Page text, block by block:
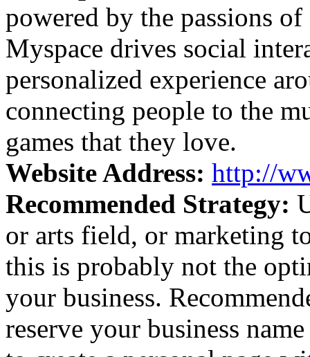
powered by the passions
Myspace drives social
personalized experience
connecting people to the
games that they love.
Website Address: http://
Recommended Strategy:
or arts field, or marketing
this is probably not the
your business.
reserve your business